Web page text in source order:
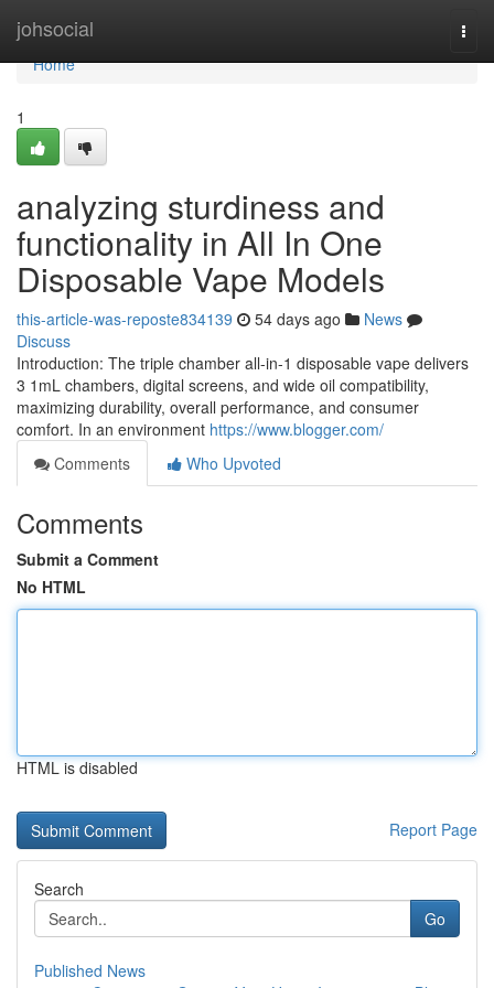
johsocial
Home
Home
1
analyzing sturdiness and
functionality in All In One
Disposable Vape Models
this-article-was-reposte834139 54 days ago
News
Discuss
Introduction: The triple chamber all-in-1 disposable vape delivers
3 1mL chambers, digital screens, and wide oil compatibility,
maximizing durability, overall performance, and consumer
comfort. In an environment https://www.blogger.com/
Comments
Who Upvoted
Comments
Submit a Comment
No HTML
HTML is disabled
Report Page
Search
Go
Published News